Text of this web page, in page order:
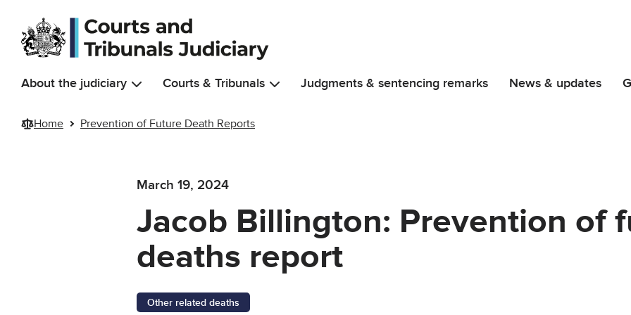
Skip to main content
About the judiciary Courts & Tribunals Judgments & sentencing remarks News & updates
Home Prevention of Future Death Reports
March 19, 2024
Jacob Billington: Prevention of
deaths report
Other related deaths